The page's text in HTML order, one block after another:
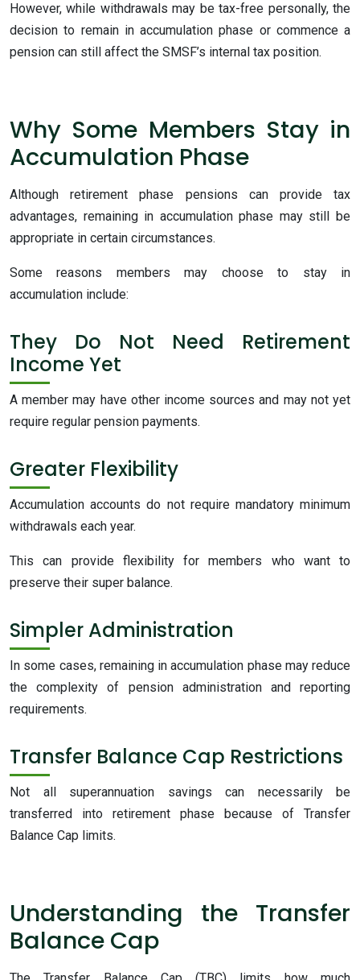
However, while withdrawals may be tax-free personally, the
decision to remain in accumulation phase or commence a
pension can still affect the SMSF’s internal tax position.
Why Some Members Stay in
Accumulation Phase
Although retirement phase pensions can provide tax
advantages, remaining in accumulation phase may still be
appropriate in certain circumstances.
Some reasons members may choose to stay in
accumulation include:
They Do Not Need Retirement
Income Yet
A member may have other income sources and may not yet
require regular pension payments.
Greater Flexibility
Accumulation accounts do not require mandatory minimum
withdrawals each year.
This can provide flexibility for members who want to
preserve their super balance.
Simpler Administration
In some cases, remaining in accumulation phase may reduce
the complexity of pension administration and reporting
requirements.
Transfer Balance Cap Restrictions
Not all superannuation savings can necessarily be
transferred into retirement phase because of Transfer
Balance Cap limits.
Understanding the Transfer
Balance Cap